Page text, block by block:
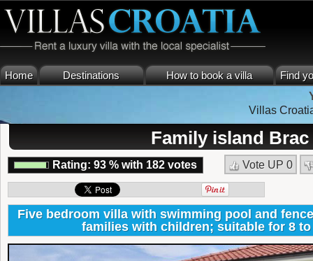
Home Destinations How to book a villa
Find
Villas
Family island
Rating: 93 % with 182 votes Vote UP 0
Five bedroom villa with swimming pool and
families with children; suitable for 8 to